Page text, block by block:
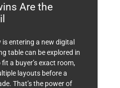
Are the
entering a new digital
table can be explored in
a buyer’s exact room,
layouts before a
That’s the power of